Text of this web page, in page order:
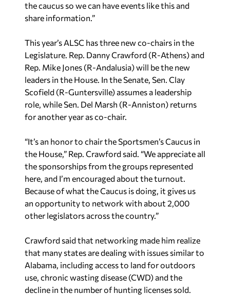
the caucus so we can have events like this and
share information.”
This year’s ALSC has three new co-chairs in the
Legislature. Rep. Danny Crawford (R-Athens) and
Rep. Mike Jones (R-Andalusia) will be the new
leaders in the House. In the Senate, Sen. Clay
Scofield (R-Guntersville) assumes a leadership
role, while Sen. Del Marsh (R-Anniston) returns
for another year as co-chair.
“It’s an honor to chair the Sportsmen’s Caucus in
the House,” Rep. Crawford said. “We appreciate all
the sponsorships from the groups represented
here, and I’m encouraged about the turnout.
Because of what the Caucus is doing, it gives us
an opportunity to network with about 2,000
other legislators across the country.”
Crawford said that networking made him realize
that many states are dealing with issues similar to
Alabama, including access to land for outdoors
use, chronic wasting disease (CWD) and the
decline in the number of hunting licenses sold.